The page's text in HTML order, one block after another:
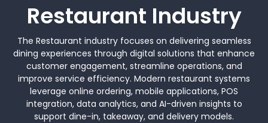
Restaurant Industry
The Restaurant industry focuses on delivering seamless
dining experiences through digital solutions that enhance
customer engagement, streamline operations, and
improve service efficiency. Modern restaurant systems
leverage online ordering, mobile applications, POS
integration, data analytics, and AI-driven insights to
support dine-in, takeaway, and delivery models.